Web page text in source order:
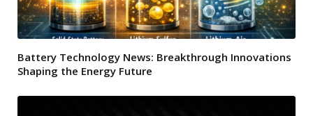
Battery Technology News: Breakthrough Innovations
Shaping the Energy Future